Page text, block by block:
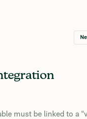
must be linked to a